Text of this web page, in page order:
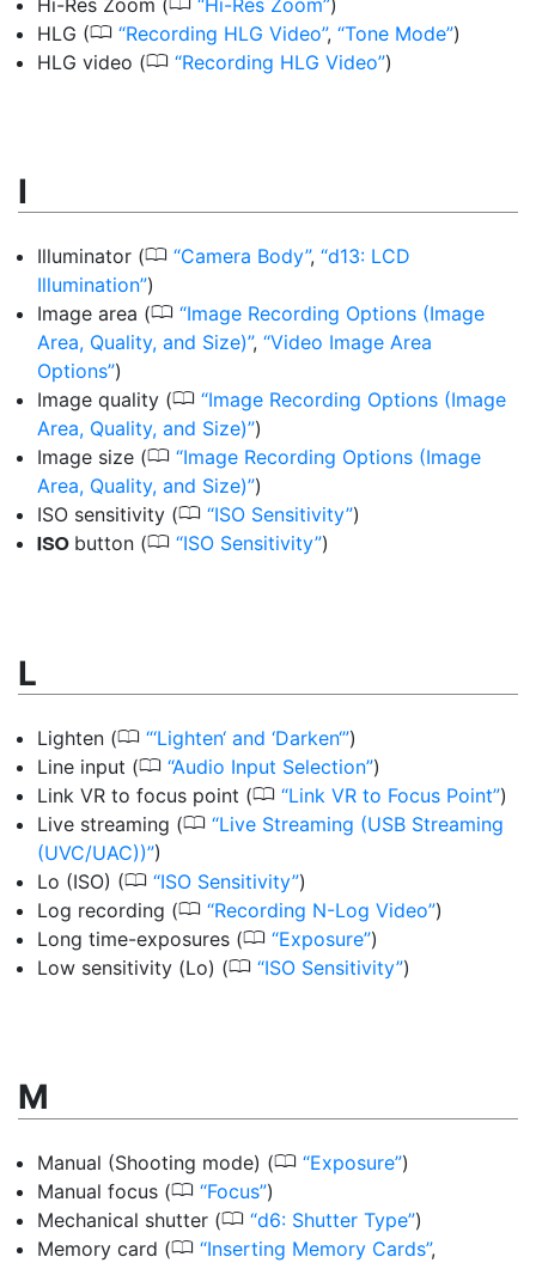
HLG (0 Recording HLG Video , Tone Mode )
HLG video (0 Recording HLG Video )
I
Illuminator (0 Camera Body , d13: LCD
Illumination )
Image area (0 Image Recording Options (Image
Area, Quality, and Size) , Video Image Area
Options )
Image quality (0 Image Recording Options (Image
Area, Quality, and Size) )
Image size (0 Image Recording Options (Image
Area, Quality, and Size) )
ISO sensitivity (0 ISO Sensitivity )
S button (0 ISO Sensitivity )
L
Lighten (0 ‘Lighten‘ and ‘Darken‘ )
Line input (0 Audio Input Selection )
Link VR to focus point (0 Link VR to Focus Point )
Live streaming (0 Live Streaming (USB Streaming
(UVC/UAC)) )
Lo (ISO) (0 ISO Sensitivity )
Log recording (0 Recording N-Log Video )
Long time-exposures (0 Exposure )
Low sensitivity (Lo) (0 ISO Sensitivity )
M
Manual (Shooting mode) (0 Exposure )
Manual focus (0 Focus )
Mechanical shutter (0 d6: Shutter Type )
Memory card (0 Inserting Memory Cards ,